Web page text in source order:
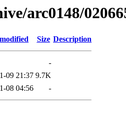
arc0148/
Size Description
-
09 21:37 9.7K
08 04:56 -